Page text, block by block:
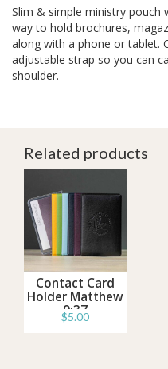
Slim & simple ministry pouch
way to hold brochures,
along with a phone or tablet.
adjustable strap so you can
shoulder.
Related products
Contact Card
Holder Matthew
9:37
$5.00